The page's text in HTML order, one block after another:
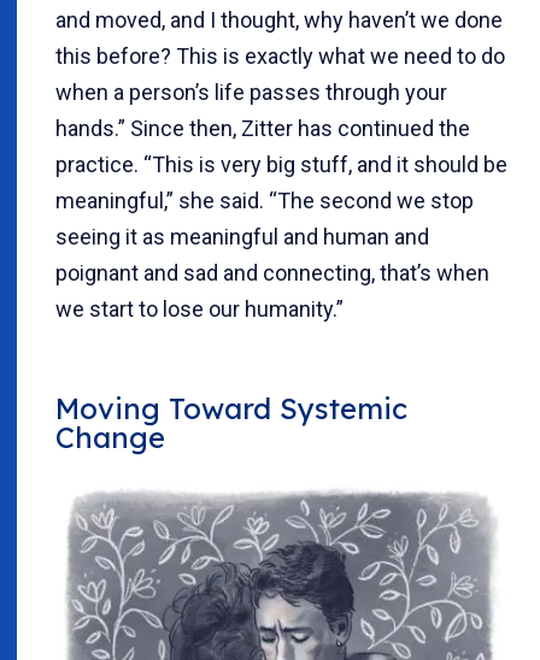
and moved, and I thought, why haven’t we done
this before? This is exactly what we need to do
when a person’s life passes through your
hands.” Since then, Zitter has continued the
practice. “This is very big stuff, and it should be
meaningful,” she said. “The second we stop
seeing it as meaningful and human and
poignant and sad and connecting, that’s when
we start to lose our humanity.”
Moving Toward Systemic
Change